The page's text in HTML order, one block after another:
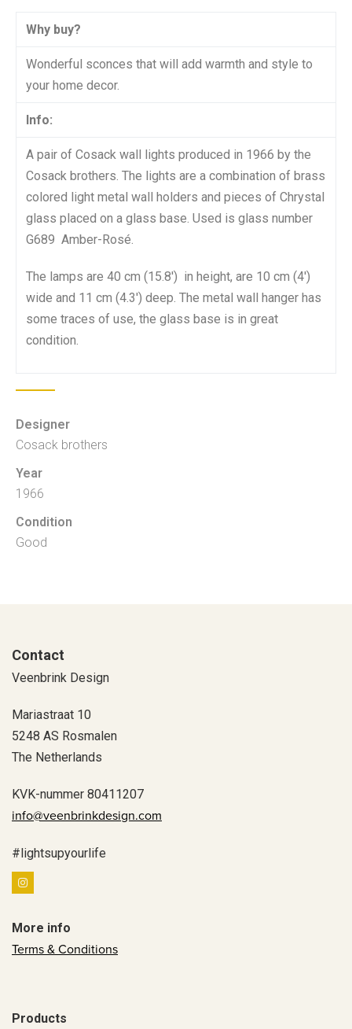
Why buy?
Wonderful sconces that will add warmth and style to
your home decor.
Info:
A pair of Cosack wall lights produced in 1966 by the
Cosack brothers. The lights are a combination of brass
colored light metal wall holders and pieces of Chrystal
glass placed on a glass base. Used is glass number
G689 Amber-Rosé.
The lamps are 40 cm (15.8′) in height, are 10 cm (4′)
wide and 11 cm (4.3′) deep. The metal wall hanger has
some traces of use, the glass base is in great
condition.
Designer
Cosack brothers
Year
1966
Condition
Good
Contact
Veenbrink Design
Mariastraat 10
5248 AS Rosmalen
The Netherlands
KVK-nummer 80411207
info@veenbrinkdesign.com
#lightsupyourlife
More info
Terms & Conditions
Products